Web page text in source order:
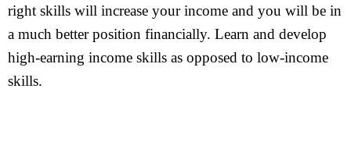
right skills will increase your income and you will be in
a much better position financially. Learn and develop
high-earning income skills as opposed to low-income
skills.